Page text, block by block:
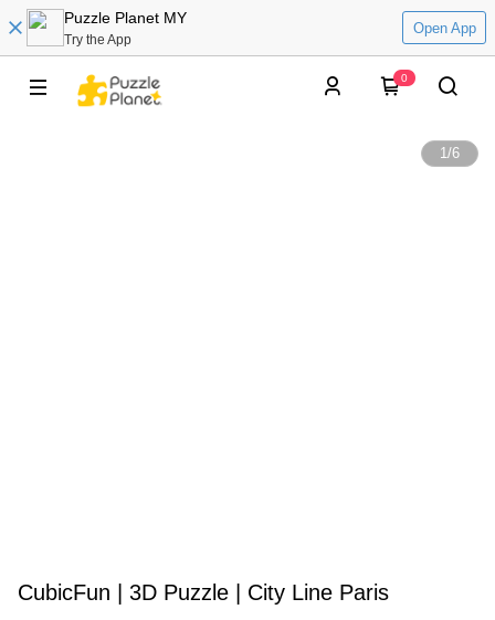
Puzzle Planet MY
Try the App
Open App
0
1/6
CubicFun | 3D Puzzle | City Line Paris